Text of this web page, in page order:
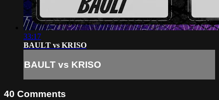
33:17
BAULT vs KRISO
BAULT vs KRISO
40 Comments